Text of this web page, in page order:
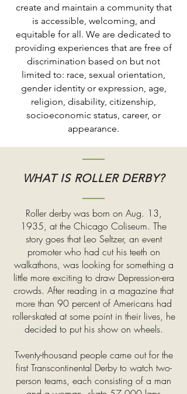
create and maintain a community that
is accessible, welcoming, and
equitable for all. We are dedicated to
providing experiences that are free of
discrimination based on but not
limited to: race, sexual orientation,
gender identity or expression, age,
religion, disability, citizenship,
socioeconomic status, career, or
appearance.
WHAT IS ROLLER DERBY?
Roller derby was born on Aug. 13,
1935, at the Chicago Coliseum. The
story goes that Leo Seltzer, an event
promoter who had cut his teeth on
walkathons, was looking for something a
little more exciting to draw Depression-era
crowds. After reading in a magazine that
more than 90 percent of Americans had
roller-skated at some point in their lives, he
decided to put his show on wheels.
Twenty-thousand people came out for the
first Transcontinental Derby to watch two-
person teams, each consisting of a man